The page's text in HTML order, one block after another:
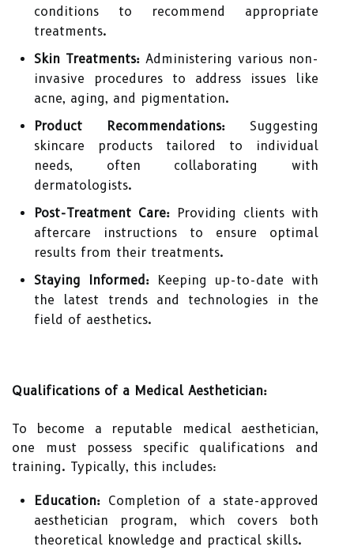
conditions to recommend appropriate
treatments.
Skin Treatments: Administering various non-
invasive procedures to address issues like
acne, aging, and pigmentation.
Product Recommendations: Suggesting
skincare products tailored to individual
needs, often collaborating with
dermatologists.
Post-Treatment Care: Providing clients with
aftercare instructions to ensure optimal
results from their treatments.
Staying Informed:Keeping up-to-date with
the latest trends and technologies in the
field of aesthetics.
Qualifications of a Medical Aesthetician:
To become a reputable medical aesthetician,
one must possess specific qualifications and
training. Typically, this includes:
Education: Completion of a state-approved
aesthetician program, which covers both
theoretical knowledge and practical skills.